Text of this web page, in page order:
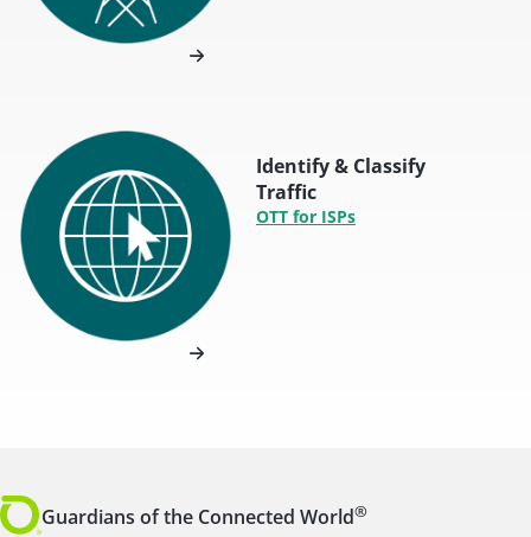
Identify & Classify
Traffic
OTT for ISPs
Guardians of the Connected World®